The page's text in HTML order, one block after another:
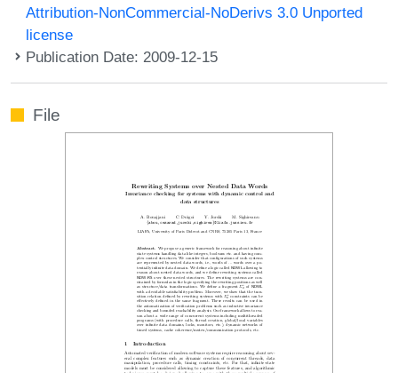
Attribution-NonCommercial-NoDerivs 3.0 Unported
license
Publication Date: 2009-12-15
File